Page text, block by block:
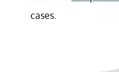
cases.